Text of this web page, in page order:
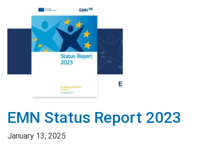
EMN Status Report 2023
January 13, 2025